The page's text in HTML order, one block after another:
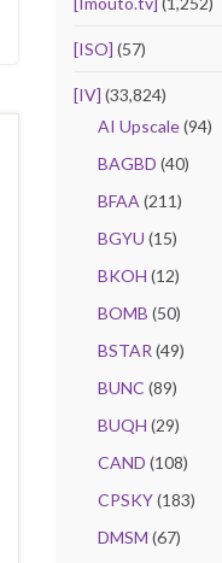
[ISO] (57)
[IV] (33,824)
AI Upscale(94)
BAGBD (40)
BFAA (211)
BGYU (15)
BKOH (12)
BOMB (50)
BSTAR (49)
BUNC (89)
BUQH (29)
CAND (108)
CPSKY(183)
DMSM (67)